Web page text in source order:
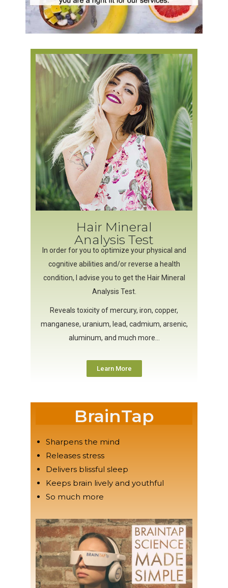
Hair Mineral
Analysis Test
In order for you to optimize your physical and
cognitive abilities and/or reverse a health
condition, I advise you to get the Hair Mineral
Analysis Test.
Reveals toxicity of mercury, iron, copper,
manganese, uranium, lead, cadmium, arsenic,
aluminum, and much more…
Learn More
BrainTap
Sharpens the mind
Releases stress
Delivers blissful sleep
Keeps brain lively and youthful
So much more